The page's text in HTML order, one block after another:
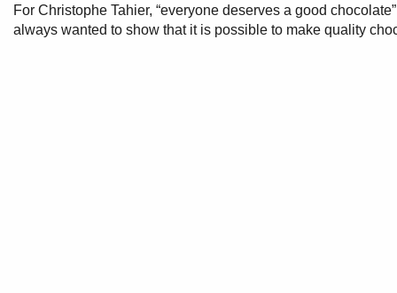
For Christophe Tahier, “everyone deserves a good
always wanted to show that it is possible to make quality